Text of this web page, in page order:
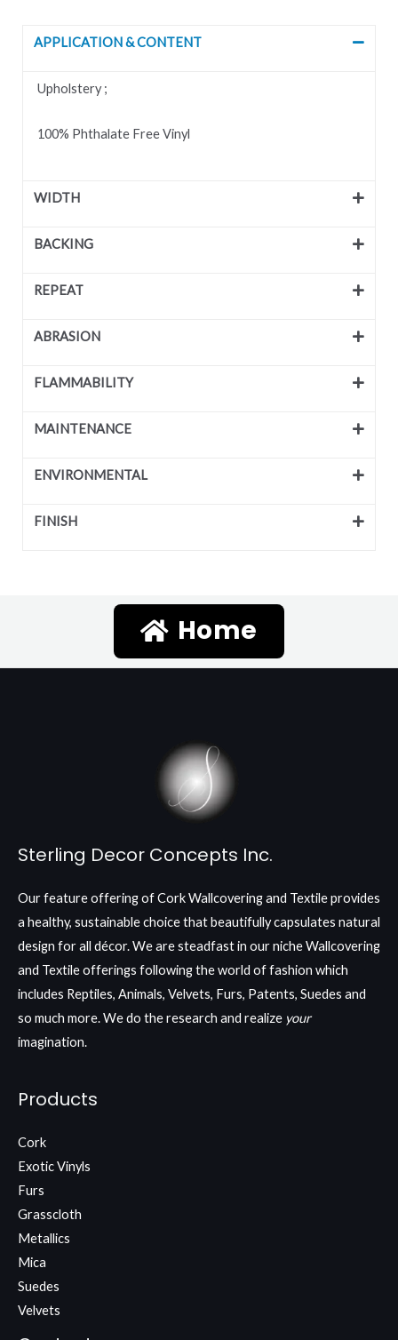
APPLICATION & CONTENT
Upholstery ;
100% Phthalate Free Vinyl
WIDTH
BACKING
REPEAT
ABRASION
FLAMMABILITY
MAINTENANCE
ENVIRONMENTAL
FINISH
Home
Sterling Decor Concepts Inc.
Our feature offering of Cork Wallcovering and Textile provides
a healthy, sustainable choice that beautifully capsulates natural
design for all décor. We are steadfast in our niche Wallcovering
and Textile offerings following the world of fashion which
includes Reptiles, Animals, Velvets, Furs, Patents, Suedes and
so much more. We do the research and realize your
imagination.
Products
Cork
Exotic Vinyls
Furs
Grasscloth
Metallics
Mica
Suedes
Velvets